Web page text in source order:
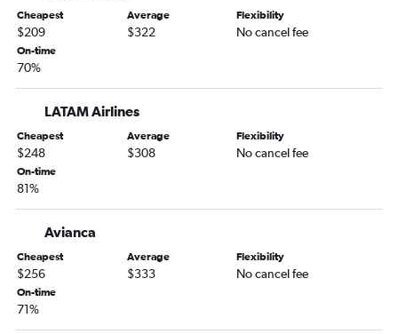
Cheapest
$209
Average
$322
Flexibility
No cancel fee
On-time
70%
LATAM Airlines
Cheapest
$248
Average
$308
Flexibility
No cancel fee
On-time
81%
Avianca
Cheapest
$256
Average
$333
Flexibility
No cancel fee
On-time
71%